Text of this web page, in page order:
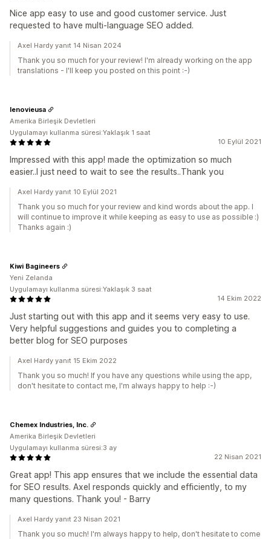
Nice app easy to use and good customer service. Just
requested to have multi-language SEO added.
Axel Hardy yanıt 14 Nisan 2024
Thank you so much for your review! I'm already working on the app
translations - I'll keep you posted on this point :-)
10 Eylül 2021
Impressed with this app! made the optimization so much
easier..I just need to wait to see the results..Thank you
lenovieusa
Amerika Birleşik Devletleri
Uygulamayı kullanma süresi:Yaklaşık 1 saat
Axel Hardy yanıt 10 Eylül 2021
Thank you so much for your review and kind words about the app. I
will continue to improve it while keeping as easy to use as possible :)
Thanks again :)
14 Ekim 2022
Just starting out with this app and it seems very easy to use.
Very helpful suggestions and guides you to completing a
better blog for SEO purposes
Kiwi Bagineers
Yeni Zelanda
Uygulamayı kullanma süresi:Yaklaşık 3 saat
Axel Hardy yanıt 15 Ekim 2022
Thank you so much! If you have any questions while using the app,
don't hesitate to contact me, I'm always happy to help :-)
22 Nisan 2021
Great app! This app ensures that we include the essential data
for SEO results. Axel responds quickly and efficiently, to my
many questions. Thank you! - Barry
Chemex Industries, Inc.
Amerika Birleşik Devletleri
Uygulamayı kullanma süresi:3 ay
Axel Hardy yanıt 23 Nisan 2021
Thank you so much! I'm always happy to help, don't hesitate to come